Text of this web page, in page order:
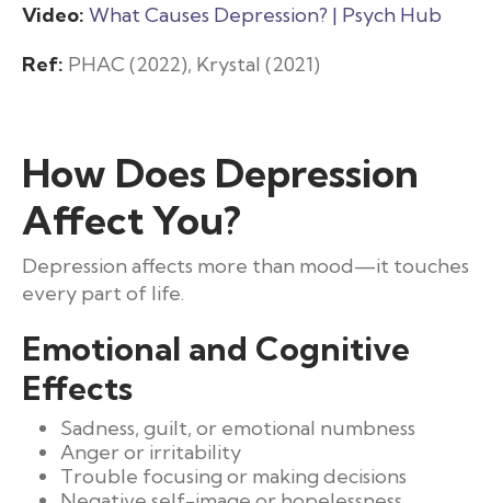
Video: What Causes Depression? | Psych Hub
Ref: PHAC (2022), Krystal (2021)
How Does Depression
Affect You?
Depression affects more than mood—it touches
every part of life.
Emotional and Cognitive
Effects
Sadness, guilt, or emotional numbness
Anger or irritability
Trouble focusing or making decisions